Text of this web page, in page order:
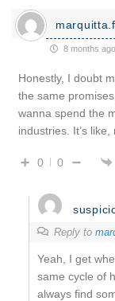
8 months ago
Honestly, I doubt
the same
wanna spend the
industries. It’s like,
0 0
Reply to
Yeah, I get
same cycle of
always find